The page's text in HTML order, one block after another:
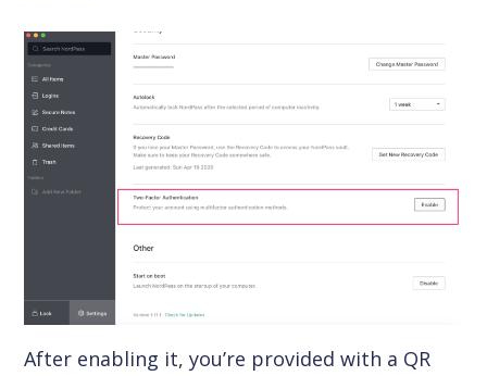
After enabling it, you’re provided with a QR